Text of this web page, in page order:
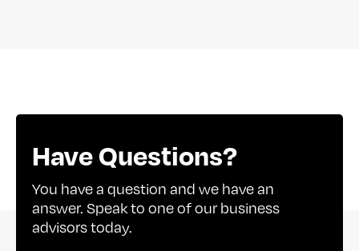
Have Questions?
You have a question and we have an
answer. Speak to one of our business
advisors today.